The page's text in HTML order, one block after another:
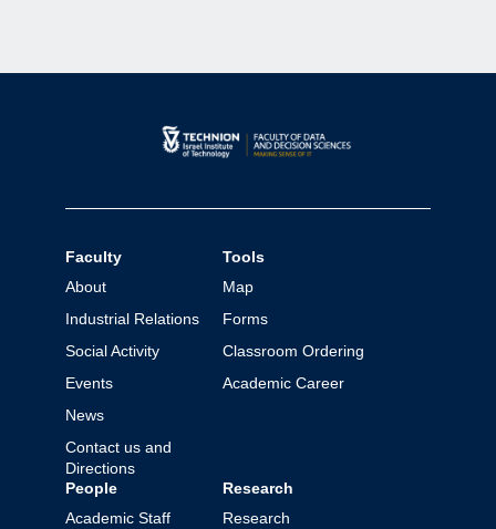
Faculty
About
Industrial Relations
Social Activity
Events
News
Contact us and
Directions
Tools
Map
Forms
Classroom Ordering
Academic Career
People
Academic Staff
Research
Research